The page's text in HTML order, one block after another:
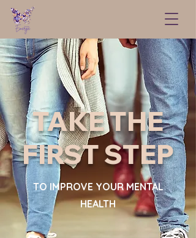
TAKE THE
FIRST STEP
TO IMPROVE YOUR MENTAL
HEALTH